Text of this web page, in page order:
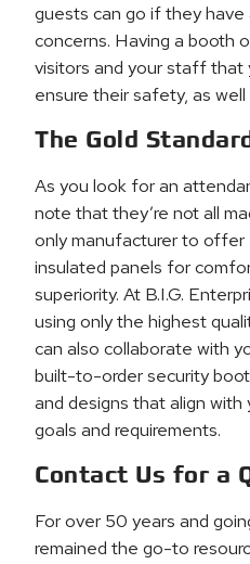
guests can go if they
concerns. Having a booth
visitors and your staff that
ensure their safety, as
The Gold
As you look for an
note that they’re not all
only manufacturer to offer
insulated panels for
superiority. At B.I.G.
using only the highest
can also collaborate with
built-to-order security
and designs that align with
goals and requirements.
Contact Us for a
For over 50 years and
remained the go-to